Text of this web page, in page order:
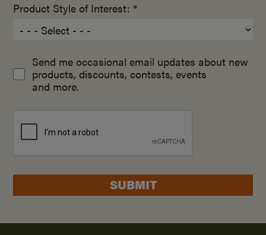
Product Style of Interest: *
Send me occasional email updates about new
products, discounts, contests, events
and more.
SUBMIT